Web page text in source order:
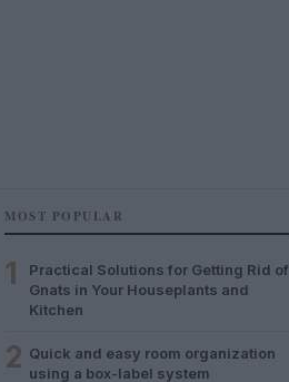
MOST POPULAR
1
Practical Solutions for Getting Rid of
Gnats in Your Houseplants and
Kitchen
2 Quick and easy room organization
using a box-label system